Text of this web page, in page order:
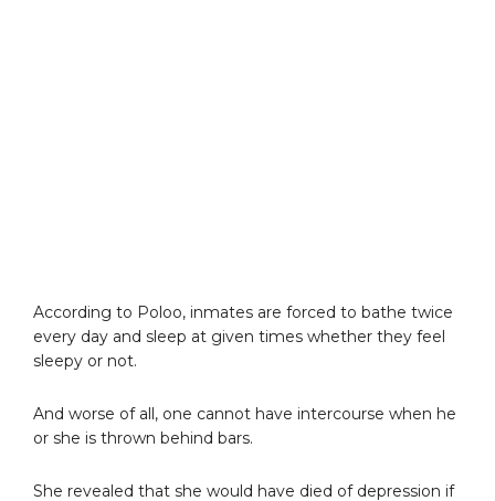
According to Poloo, inmates are forced to bathe twice
every day and sleep at given times whether they feel
sleepy or not.
And worse of all, one cannot have intercourse when he
or she is thrown behind bars.
She revealed that she would have died of depression if